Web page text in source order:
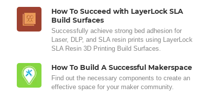
How To Succeed with LayerLock SLA
Build Surfaces
Successfully achieve strong bed adhesion for
Laser, DLP, and SLA resin prints using LayerLock
SLA Resin 3D Printing Build Surfaces.
How To Build A Successful Makerspace
Find out the necessary components to create an
effective space for your maker community.